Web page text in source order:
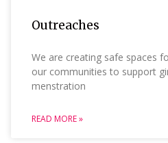
Outreaches
We are creating safe spaces
our communities to support
menstration
READ MORE »